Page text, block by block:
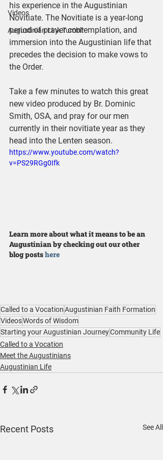
Videos
Augustinian Link Tumblr
his experience in the Augustinian
Novitiate. The Novitiate is a year-long
period of prayer contemplation, and
immersion into the Augustinian life that
precedes the decision to make vows to
the Order.
Take a few minutes to watch this great
new video produced by Br. Dominic
Smith, OSA, and pray for our men
currently in their novitiate year as they
head into the Lenten season.
https://www.youtube.com/watch?
v=PS29RGg0Ifk
Learn more about what it means to be an
Augustinian by checking out our other
blog posts here
Called to a VocationAugustinian Faith Formation
VideosWords of Wisdom
Starting your Augustinian JourneyCommunity Life
Called to a Vocation
Meet the Augustinians
Augustinian Life
Recent Posts See All